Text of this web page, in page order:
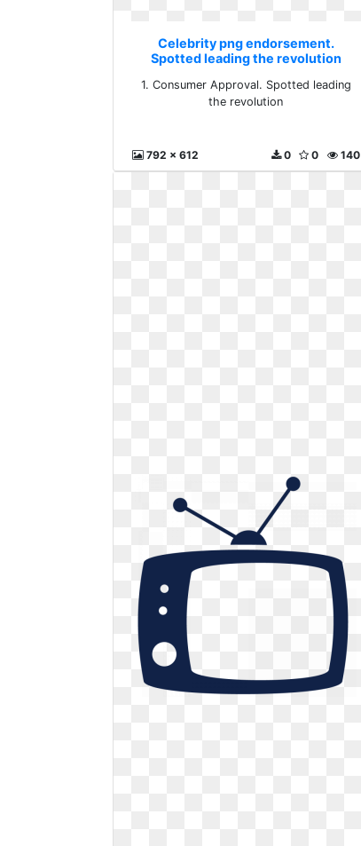
Celebrity png endorsement.
Spotted leading the revolution
1. Consumer Approval. Spotted leading
the revolution
792 x 612 140
0
0